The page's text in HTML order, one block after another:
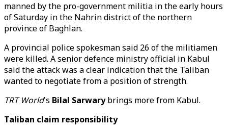
manned by the pro-government militia in the early hours
of Saturday in the Nahrin district of the northern
province of Baghlan.
A provincial police spokesman said 26 of the militiamen
were killed. A senior defence ministry official in Kabul
said the attack was a clear indication that the Taliban
wanted to negotiate from a position of strength.
TRT World's Bilal Sarwarybrings more from Kabul.
Taliban claim responsibility